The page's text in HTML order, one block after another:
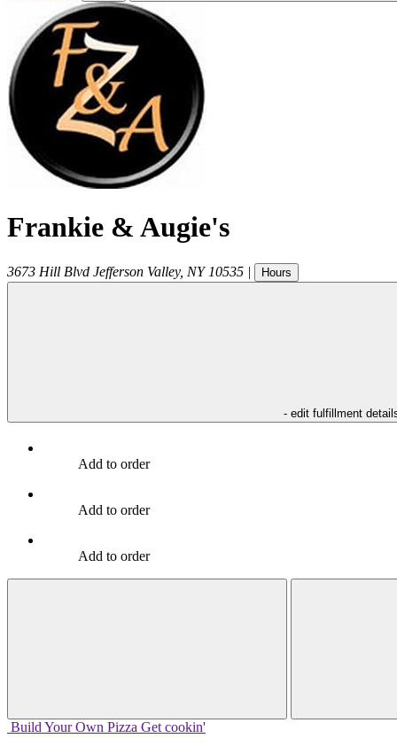
Frankie & Augie's
3673 Hill Blvd Jefferson Valley, NY 10535 | Hours
- edit fulfillment
Add to order
Add to order
Add to order
Build Your Own Pizza Get cookin'